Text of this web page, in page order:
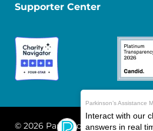
Supporter Center
© 2026 Parkinson's Foundation